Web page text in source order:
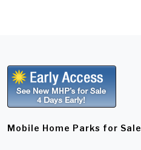
Mobile Home Parks for Sale